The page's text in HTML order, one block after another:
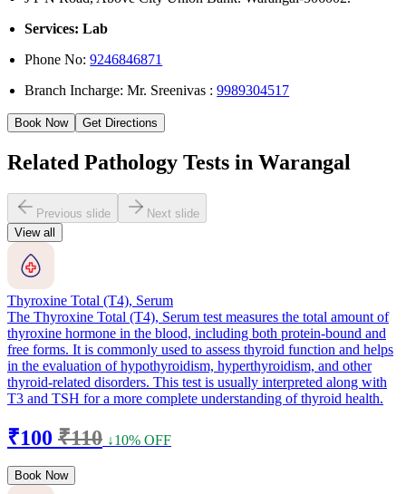
Services: Lab
Phone No:9246846871
Branch Incharge: Mr. Sreenivas :9989304517
Book Now Get Directions
Related Pathology Tests in Warangal
Previous slide
Next slide
View all
Thyroxine Total (T4), Serum
The Thyroxine Total (T4), Serum test measures the total amount of
thyroxine hormone in the blood, including both protein-bound and
free forms. It is commonly used to assess thyroid function and helps
in the evaluation of hypothyroidism, hyperthyroidism, and other
thyroid-related disorders. This test is usually interpreted along with
T3 and TSH for a more complete understanding of thyroid health.
₹100 ₹110 ↓10% OFF
Book Now